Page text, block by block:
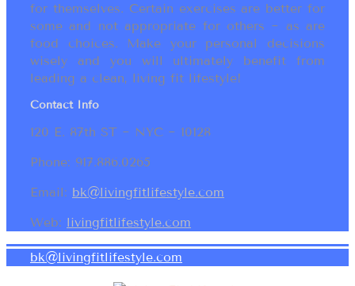
for themselves. Certain exercises are better for
some and not appropriate for others ~ as are
food choices. Make your personal decisions
wisely and you will ultimately benefit from
leading a clean, living fit lifestyle!
Contact Info
120 E. 87th ST ~ NYC ~ 10128
Phone: 917.886.0265
Email: bk@livingfitlifestyle.com
Web: livingfitlifestyle.com
bk@livingfitlifestyle.com